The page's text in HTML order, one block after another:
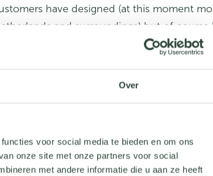
Over
voor social media te bieden en om ons
onze site met onze partners voor social
met andere informatie die u aan ze heeft
have designed (at this moment
and surroundings) but of course
hours behind the computer for post-
most important thing is now practicing
and that he has a lot of fun
you looking for a fun and challenging